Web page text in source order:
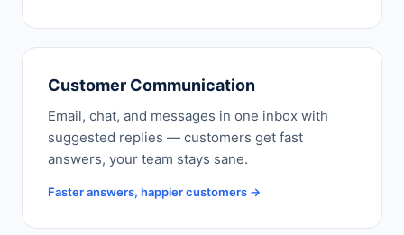
Customer Communication
Email, chat, and messages in one inbox with
suggested replies — customers get fast
answers, your team stays sane.
Faster answers, happier customers →